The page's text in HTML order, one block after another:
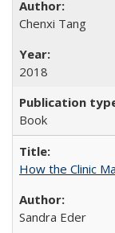
Chenxi Tang
2018
Book
How the Clinic
Sandra Eder